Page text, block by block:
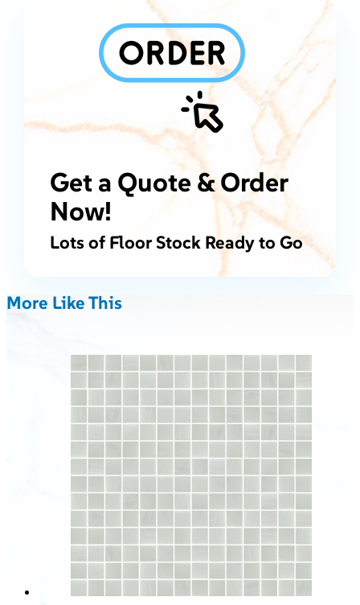
Get a Quote & Order
Now!
Lots of Floor Stock Ready to Go
More Like This